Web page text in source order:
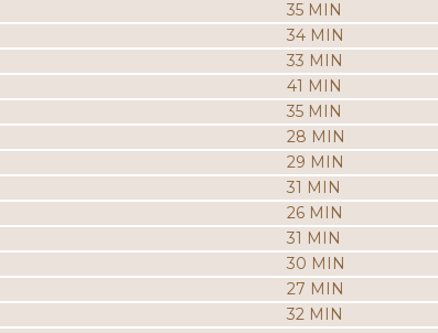
35 MIN
34 MIN
33 MIN
41 MIN
35 MIN
28 MIN
29 MIN
31 MIN
26 MIN
31 MIN
30 MIN
27 MIN
32 MIN